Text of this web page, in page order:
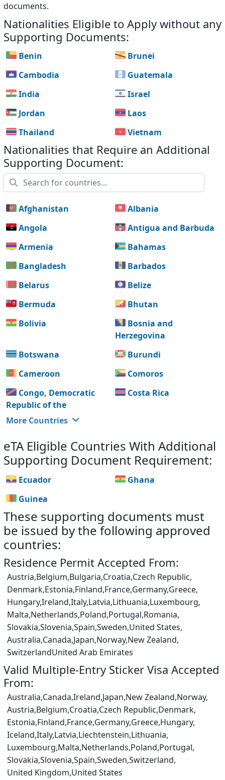
documents.
Nationalities Eligible to Apply without any
Supporting Documents:
Benin
Brunei
Cambodia
Guatemala
India
Israel
Jordan
Laos
Thailand
Vietnam
Nationalities that Require an Additional
Supporting Document:
Afghanistan
Albania
Angola
Antigua and Barbuda
Armenia
Bahamas
Bangladesh
Barbados
Belarus
Belize
Bermuda
Bhutan
Bolivia
Bosnia and
Herzegovina
Botswana
Burundi
Cameroon
Comoros
Congo, Democratic
Republic of the
Costa Rica
More Countries
eTA Eligible Countries With Additional
Supporting Document Requirement:
Ecuador
Ghana
Guinea
These supporting documents must
be issued by the following approved
countries:
Residence Permit Accepted From:
Austria,Belgium,Bulgaria,Croatia,Czech Republic,
Denmark,Estonia,Finland,France,Germany,Greece,
Hungary,Ireland,Italy,Latvia,Lithuania,Luxembourg,
Malta,Netherlands,Poland,Portugal,Romania,
Slovakia,Slovenia,Spain,Sweden,United States,
Australia,Canada,Japan,Norway,New Zealand,
SwitzerlandUnited Arab Emirates
Valid Multiple-Entry Sticker Visa Accepted
From:
Australia,Canada,Ireland,Japan,New Zealand,Norway,
Austria,Belgium,Croatia,Czech Republic,Denmark,
Estonia,Finland,France,Germany,Greece,Hungary,
Iceland,Italy,Latvia,Liechtenstein,Lithuania,
Luxembourg,Malta,Netherlands,Poland,Portugal,
Slovakia,Slovenia,Spain,Sweden,Switzerland,
United Kingdom,United States